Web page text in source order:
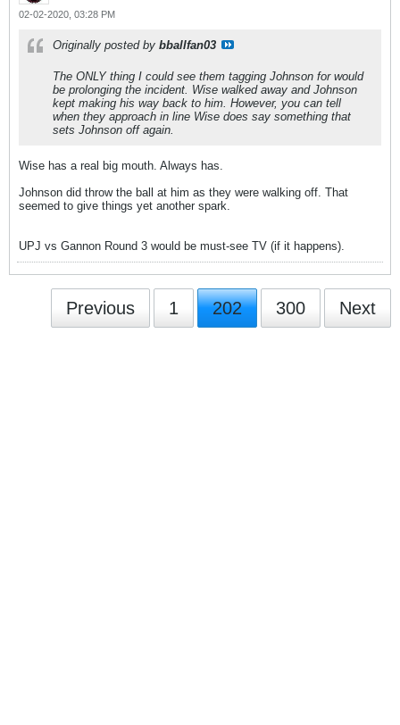
02-02-2020, 03:28 PM
Originally posted by bballfan03
The ONLY thing I could see them tagging Johnson for would
be prolonging the incident. Wise walked away and Johnson
kept making his way back to him. However, you can tell
when they approach in line Wise does say something that
sets Johnson off again.
Wise has a real big mouth. Always has.
Johnson did throw the ball at him as they were walking off. That
seemed to give things yet another spark.
UPJ vs Gannon Round 3 would be must-see TV (if it happens).
Previous 1 202 300 Next